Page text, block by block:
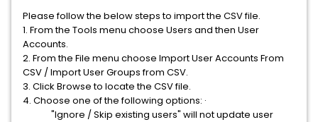
Please follow the below steps to import the CSV file.
1. From the Tools menu choose Users and then User
Accounts.
2. From the File menu choose Import User Accounts From
CSV / Import User Groups from CSV.
3. Click Browse to locate the CSV file.
4. Choose one of the following options: ·
"Ignore / Skip existing users" will not update user